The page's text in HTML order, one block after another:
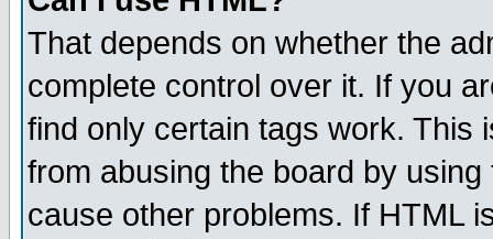
That depends on whether the
complete control over it. If you
find only certain tags work. This
from abusing the board by
cause other problems. If HTML